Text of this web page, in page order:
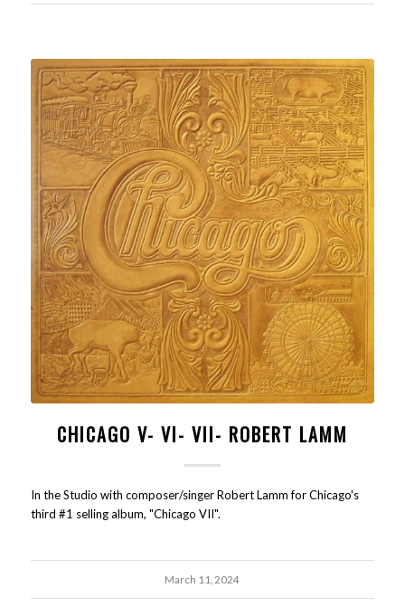
CHICAGO V- VI- VII- ROBERT LAMM
In the Studio with composer/singer Robert Lamm for Chicago's
third #1 selling album, "Chicago VII".
March 11, 2024